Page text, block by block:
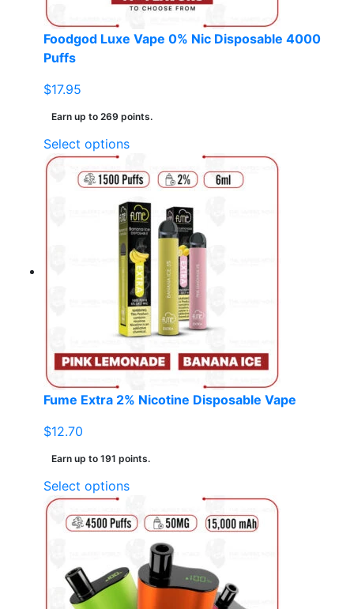
product
Foodgod Luxe Vape 0% Nic Disposable 4000
Puffs
$17.95
Earn up to 269 points.
Select optionsThis
has
multiple
variants.
The
options
may
be
chosen
on
the
product
Fume Extra 2% Nicotine Disposable Vape
$12.70
Earn up to 191 points.
Select optionsThis
has
multiple
variants.
The
options